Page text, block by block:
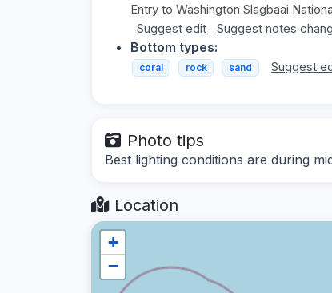
Entry to Washington Slagbaai
Suggest edit
Suggest notes
Bottom types:
coral rock sand Suggest
Photo tips
Best lighting conditions are during
Location
+
−